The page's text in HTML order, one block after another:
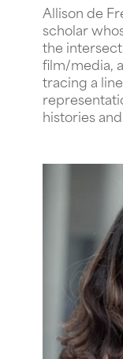
Allison de
scholar
the
film/media,
tracing a
histories